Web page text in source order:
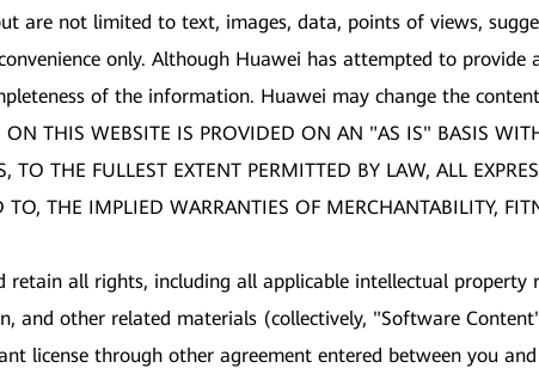
are not limited to text, images, data, points of views,
only. Although Huawei has attempted to
of the information. Huawei may change the
THIS WEBSITE IS PROVIDED ON AN "AS IS" BASIS
TO THE FULLEST EXTENT PERMITTED BY LAW, ALL
THE IMPLIED WARRANTIES OF MERCHANTABILITY,
retain all rights, including all applicable intellectual
and other related materials (collectively, "Software
license through other agreement entered between you